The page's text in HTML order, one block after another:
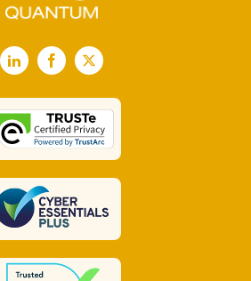
LinkedInFacebook
X